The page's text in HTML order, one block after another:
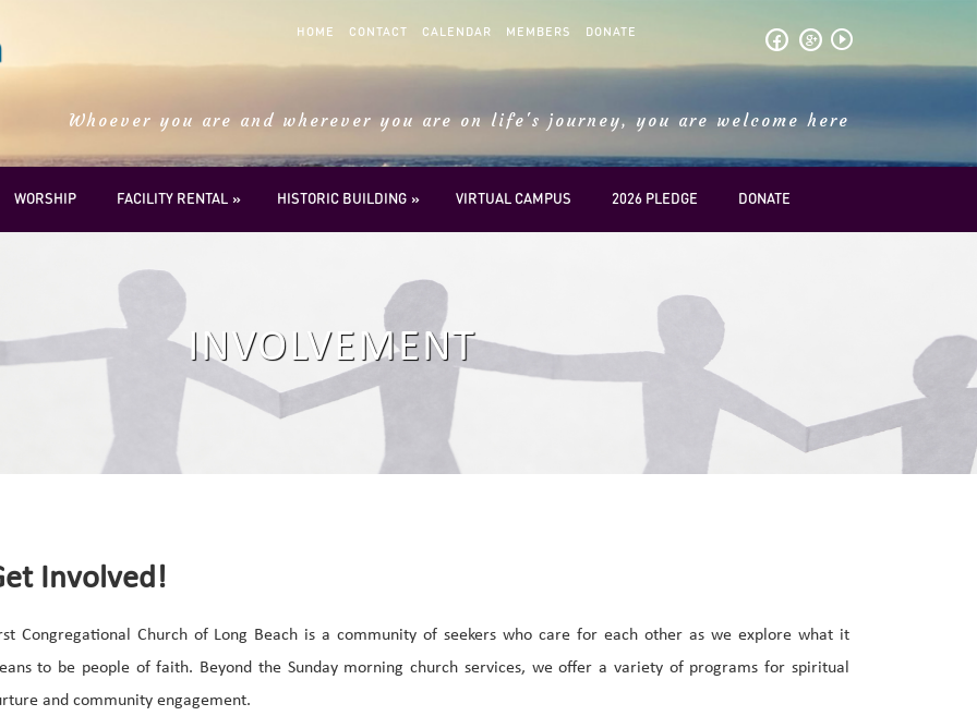
HOME CONTACT CALENDAR MEMBERS DONATE play_circle_outline
Whoever you are and wherever you are on life's journey, you are welcome here
WORSHIP FACILITY RENTAL HISTORIC BUILDING VIRTUAL CAMPUS 2026 PLEDGE DONATE
INVOLVEMENT
Involved!
Congregational Church of Long Beach is a community of seekers who care for each other as we explore what it
to be people of faith. Beyond the Sunday morning church services, we offer a variety of programs for spiritual
and community engagement.